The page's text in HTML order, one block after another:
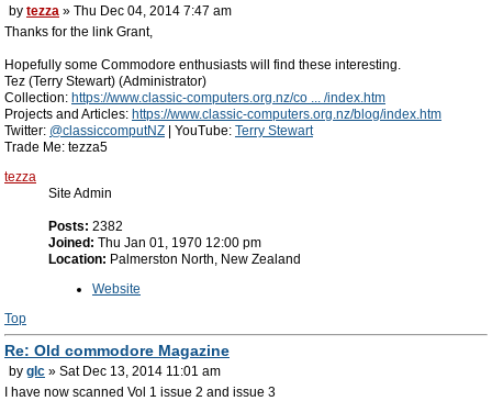
by tezza » Thu Dec 04, 2014 7:47 am
Thanks for the link Grant,
Hopefully some Commodore enthusiasts will find these interesting.
Tez (Terry Stewart) (Administrator)
Collection: https://www.classic-computers.org.nz/co ... /index.htm
Projects and Articles: https://www.classic-computers.org.nz/blog/index.htm
Twitter: @classiccomputNZ | YouTube: Terry Stewart
Trade Me: tezza5
tezza
Site Admin
Posts: 2382
Joined: Thu Jan 01, 1970 12:00 pm
Location: Palmerston North, New Zealand
Website
Top
Re: Old commodore Magazine
by glc » Sat Dec 13, 2014 11:01 am
I have now scanned Vol 1 issue 2 and issue 3